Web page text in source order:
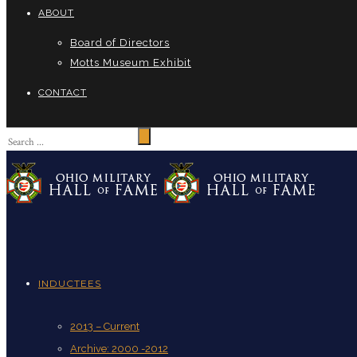
ABOUT
Board of Directors
Motts Museum Exhibit
CONTACT
INDUCTEES
2013 – Current
Archive: 2000 -2012